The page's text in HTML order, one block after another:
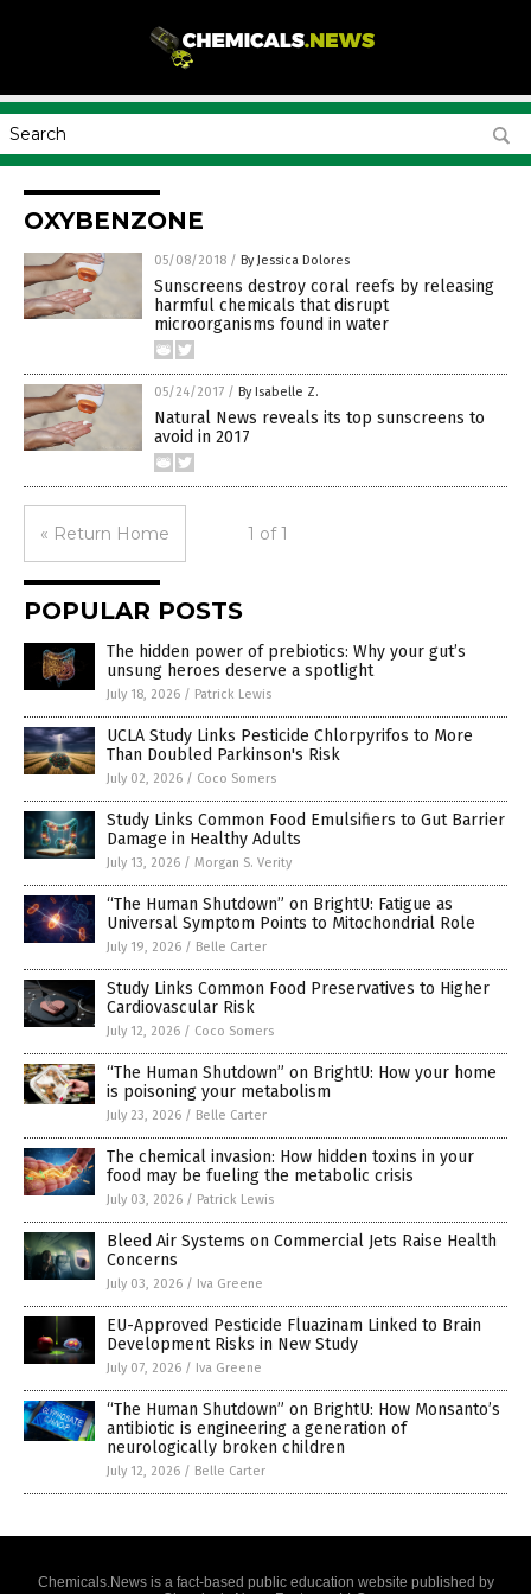
OXYBENZONE
05/08/2018 / By Jessica Dolores
Sunscreens destroy coral reefs by releasing
harmful chemicals that disrupt
microorganisms found in water
05/24/2017 / By Isabelle Z.
Natural News reveals its top sunscreens to
avoid in 2017
« Return Home 1 of 1
POPULAR POSTS
The hidden power of prebiotics: Why your gut’s
unsung heroes deserve a spotlight
July 18, 2026 / Patrick Lewis
UCLA Study Links Pesticide Chlorpyrifos to More
Than Doubled Parkinson's Risk
July 02, 2026 / Coco Somers
Study Links Common Food Emulsifiers to Gut Barrier
Damage in Healthy Adults
July 13, 2026 / Morgan S. Verity
“The Human Shutdown” on BrightU: Fatigue as
Universal Symptom Points to Mitochondrial Role
July 19, 2026 / Belle Carter
Study Links Common Food Preservatives to Higher
Cardiovascular Risk
July 12, 2026 / Coco Somers
“The Human Shutdown” on BrightU: How your home
is poisoning your metabolism
July 23, 2026 / Belle Carter
The chemical invasion: How hidden toxins in your
food may be fueling the metabolic crisis
July 03, 2026 / Patrick Lewis
Bleed Air Systems on Commercial Jets Raise Health
Concerns
July 03, 2026 / Iva Greene
EU-Approved Pesticide Fluazinam Linked to Brain
Development Risks in New Study
July 07, 2026 / Iva Greene
“The Human Shutdown” on BrightU: How Monsanto’s
antibiotic is engineering a generation of
neurologically broken children
July 12, 2026 / Belle Carter
Chemicals.News is a fact-based public education website published by